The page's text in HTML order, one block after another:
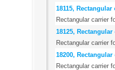
18115,
Rectangular carrier
18125,
Rectangular carrier
18200,
Rectangular carrier